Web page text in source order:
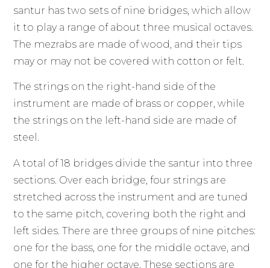
santur has two sets of nine bridges, which allow
it to play a range of about three musical octaves.
The mezrabs are made of wood, and their tips
may or may not be covered with cotton or felt.
The strings on the right-hand side of the
instrument are made of brass or copper, while
the strings on the left-hand side are made of
steel.
A total of 18 bridges divide the santur into three
sections. Over each bridge, four strings are
stretched across the instrument and are tuned
to the same pitch, covering both the right and
left sides. There are three groups of nine pitches:
one for the bass, one for the middle octave, and
one for the higher octave. These sections are